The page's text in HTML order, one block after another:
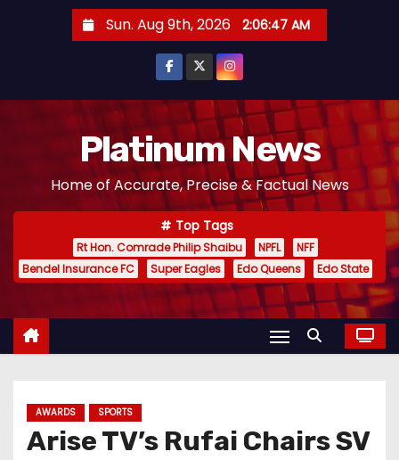
Sun. Aug 9th, 2026 2:06:47 AM
Platinum News
Home of Accurate, Precise & Factual News
Top Tags
Rt Hon. Comrade Philip Shaibu NPFL
NFF
Bendel Insurance FC
Super Eagles Edo Queens Edo State
AWARDS SPORTS
Arise TV’s Rufai Chairs SV